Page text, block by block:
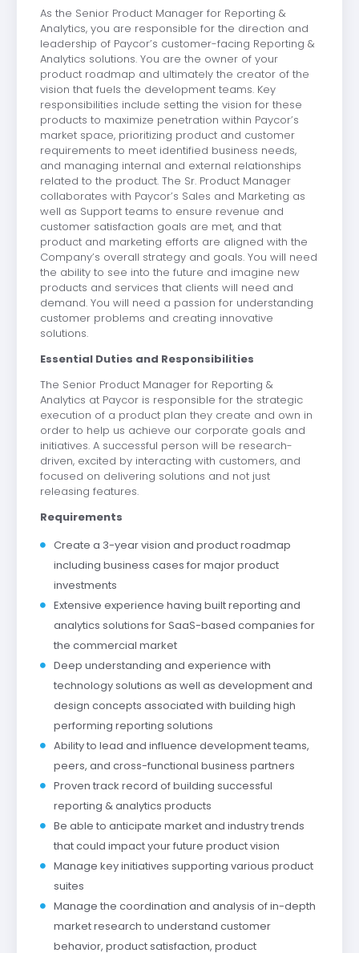
As the Senior Product Manager for Reporting &
Analytics, you are responsible for the direction and
leadership of Paycor’s customer-facing Reporting &
Analytics solutions. You are the owner of your
product roadmap and ultimately the creator of the
vision that fuels the development teams. Key
responsibilities include setting the vision for these
products to maximize penetration within Paycor’s
market space, prioritizing product and customer
requirements to meet identified business needs,
and managing internal and external relationships
related to the product. The Sr. Product Manager
collaborates with Paycor’s Sales and Marketing as
well as Support teams to ensure revenue and
customer satisfaction goals are met, and that
product and marketing efforts are aligned with the
Company’s overall strategy and goals. You will need
the ability to see into the future and imagine new
products and services that clients will need and
demand. You will need a passion for understanding
customer problems and creating innovative
solutions.
Essential Duties and Responsibilities
The Senior Product Manager for Reporting &
Analytics at Paycor is responsible for the strategic
execution of a product plan they create and own in
order to help us achieve our corporate goals and
initiatives. A successful person will be research-
driven, excited by interacting with customers, and
focused on delivering solutions and not just
releasing features.
Requirements
Create a 3-year vision and product roadmap
including business cases for major product
investments
Extensive experience having built reporting and
analytics solutions for SaaS-based companies for
the commercial market
Deep understanding and experience with
technology solutions as well as development and
design concepts associated with building high
performing reporting solutions
Ability to lead and influence development teams,
peers, and cross-functional business partners
Proven track record of building successful
reporting & analytics products
Be able to anticipate market and industry trends
that could impact your future product vision
Manage key initiatives supporting various product
suites
Manage the coordination and analysis of in-depth
market research to understand customer
behavior, product satisfaction, product